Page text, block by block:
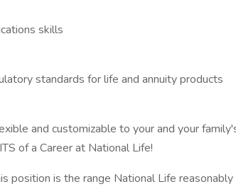
skills
standards for life and annuity products
and customizable to your and your
of a Career at National Life!
position is the range National Life reasonably